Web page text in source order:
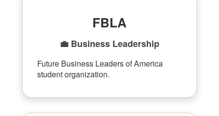
FBLA
💼 Business Leadership
Future Business Leaders of America
student organization.